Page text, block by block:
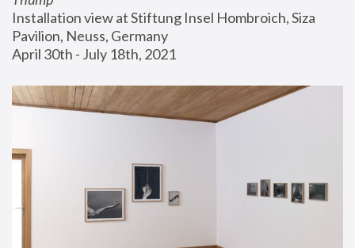
Installation view at Stiftung Insel Hombroich, Siza
Pavilion, Neuss, Germany
April 30th - July 18th, 2021